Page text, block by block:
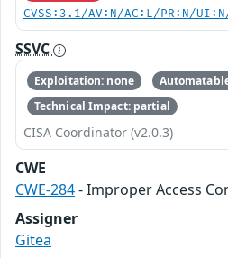
CVSS:3.1/AV:N/AC:L/PR:N/
SSVC
Exploitation: none
Technical Impact: partial
CISA Coordinator (v2.0.3)
CWE
CWE-284- Improper Access
Assigner
Gitea